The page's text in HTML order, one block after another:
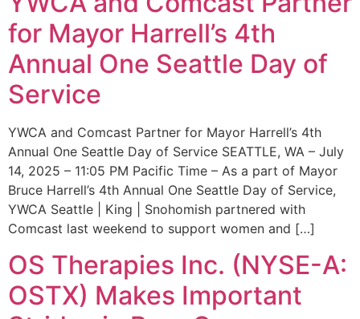
for Mayor Harrell’s 4th
Annual One Seattle Day of
Service
YWCA and Comcast Partner for Mayor Harrell’s 4th
Annual One Seattle Day of Service SEATTLE, WA – July
14, 2025 – 11:05 PM Pacific Time – As a part of Mayor
Bruce Harrell’s 4th Annual One Seattle Day of Service,
YWCA Seattle | King | Snohomish partnered with
Comcast last weekend to support women and […]
OS Therapies Inc. (NYSE-A:
OSTX) Makes Important